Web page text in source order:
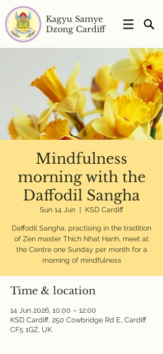
Kagyu Samye
Dzong Cardiff
Mindfulness
morning with the
Daffodil Sangha
Sun 14 Jun
  |
KSD Cardiff
Daffodil Sangha, practising in the tradition
of Zen master Thich Nhat Hanh, meet at
the Centre one Sunday per month for a
morning of mindfulness
Time & location
14 Jun 2026, 10:00 – 12:00
KSD Cardiff, 250 Cowbridge Rd E, Cardiff
CF5 1GZ, UK